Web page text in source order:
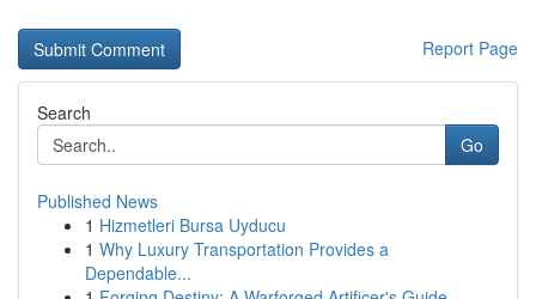
Report Page
Search
Go
Published News
1 Hizmetleri Bursa Uyducu
1 Why Luxury Transportation Provides a
Dependable...